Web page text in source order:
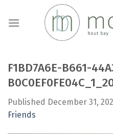
F1BD7A6E-B661-
Published December 31,
Friends